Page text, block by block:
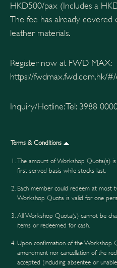
HKD500/pax (Includes a
The fee has already covered
leather materials.
Register now at FWD MAX:
https://fwdmax.fwd.com.hk/
Inquiry/Hotline: Tel: 3988
Terms & Conditions
The amount of Workshop Quota(s)
first served basis while stocks last.
Each member could redeem at most
Workshop Quota is valid for one
All Workshop Quota(s) cannot be
items or redeemed for cash.
Upon confirmation of the Workshop
amendment nor cancellation of the
accepted (including absentee or